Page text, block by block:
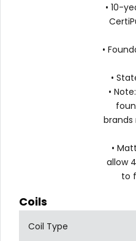
• 10-
•
•
•
brands
•
allow
to
Coils
Coil Type